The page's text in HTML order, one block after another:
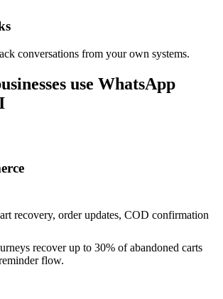
conversations from your own systems.
use WhatsApp
recovery, order updates, COD confirmation
recover up to 30% of abandoned carts
flow.